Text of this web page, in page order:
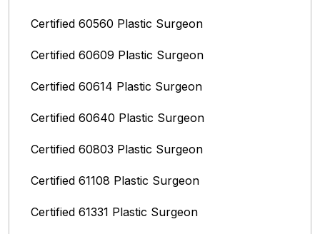
Certified 60560 Plastic Surgeon
Certified 60609 Plastic Surgeon
Certified 60614 Plastic Surgeon
Certified 60640 Plastic Surgeon
Certified 60803 Plastic Surgeon
Certified 61108 Plastic Surgeon
Certified 61331 Plastic Surgeon